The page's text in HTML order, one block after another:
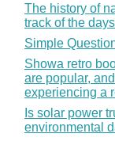
The history of
track of the
Simple
Showa retro
are popular,
experiencing a
Is solar power
environmental